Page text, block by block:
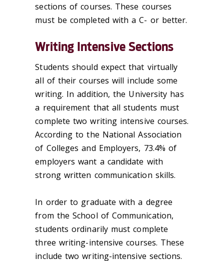
sections of courses. These courses
must be completed with a C- or better.
Writing Intensive Sections
Students should expect that virtually
all of their courses will include some
writing. In addition, the University has
a requirement that all students must
complete two writing intensive courses.
According to the National Association
of Colleges and Employers, 73.4% of
employers want a candidate with
strong written communication skills.
In order to graduate with a degree
from the School of Communication,
students ordinarily must complete
three writing-intensive courses. These
include two writing-intensive sections.